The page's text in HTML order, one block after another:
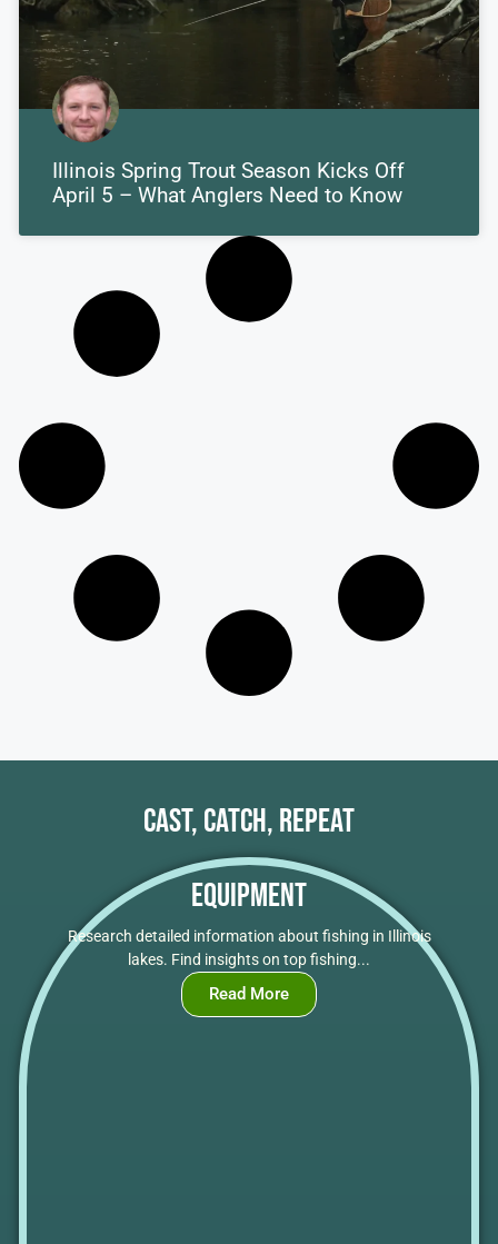
Illinois Spring Trout Season Kicks Off
April 5 – What Anglers Need to Know
Equipment
Research detailed information about fishing in Illinois
lakes. Find insights on top fishing...
Read More
Cast, Catch, Repeat